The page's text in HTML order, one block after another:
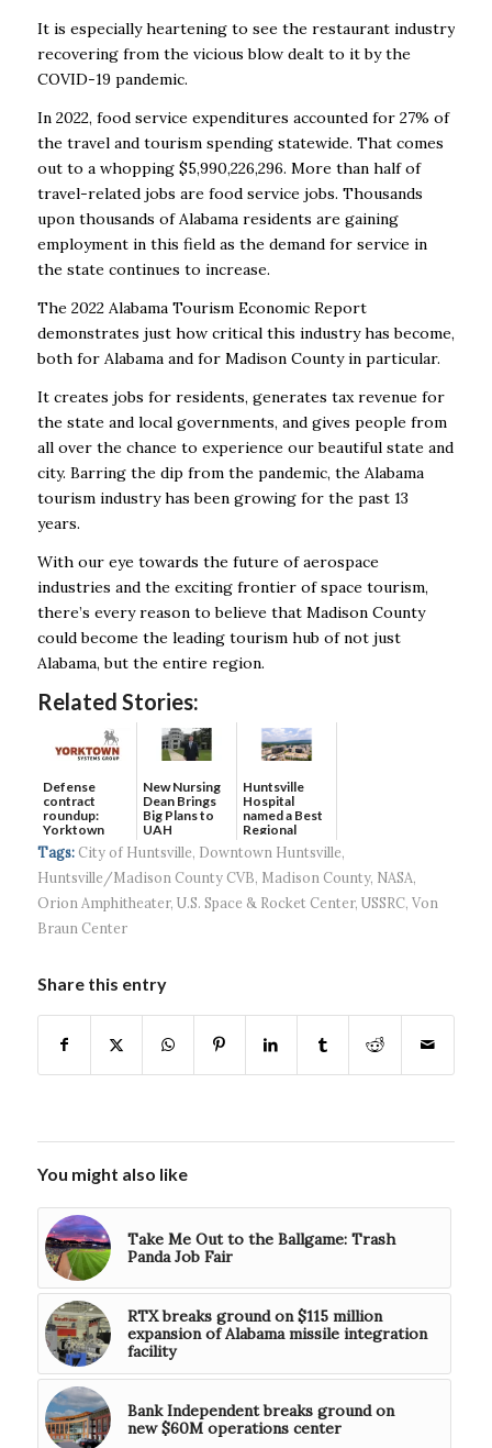
It is especially heartening to see the restaurant industry
recovering from the vicious blow dealt to it by the
COVID-19 pandemic.
In 2022, food service expenditures accounted for 27% of
the travel and tourism spending statewide. That comes
out to a whopping $5,990,226,296. More than half of
travel-related jobs are food service jobs. Thousands
upon thousands of Alabama residents are gaining
employment in this field as the demand for service in
the state continues to increase.
The 2022 Alabama Tourism Economic Report
demonstrates just how critical this industry has become,
both for Alabama and for Madison County in particular.
It creates jobs for residents, generates tax revenue for
the state and local governments, and gives people from
all over the chance to experience our beautiful state and
city. Barring the dip from the pandemic, the Alabama
tourism industry has been growing for the past 13
years.
With our eye towards the future of aerospace
industries and the exciting frontier of space tourism,
there’s every reason to believe that Madison County
could become the leading tourism hub of not just
Alabama, but the entire region.
Related Stories:
Defense
contract
roundup:
Yorktown
Systems wins
$5...
New Nursing
Dean Brings
Big Plans to
UAH
Huntsville
Hospital
named a Best
Regional
Hospital...
Tags: City of Huntsville, Downtown Huntsville,
Huntsville/Madison County CVB, Madison County, NASA,
Orion Amphitheater, U.S. Space & Rocket Center, USSRC, Von
Braun Center
Share this entry
You might also like
Take Me Out to the Ballgame: Trash
Panda Job Fair
RTX breaks ground on $115 million
expansion of Alabama missile integration
facility
Bank Independent breaks ground on
new $60M operations center